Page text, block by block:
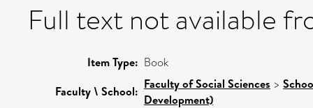
Full text not available
Item Type: Book
Faculty \ School: Faculty of Social Sciences >
Development)